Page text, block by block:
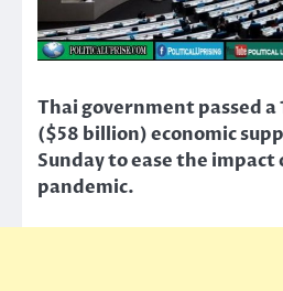
Thai government passed
($58 billion) economic
Sunday to ease the
pandemic.